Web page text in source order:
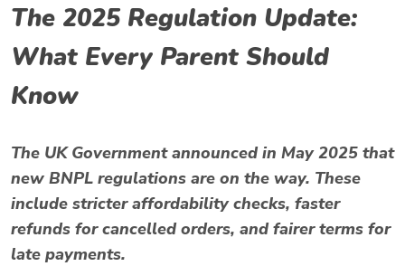
The 2025 Regulation Update:
What Every Parent Should
Know
The UK Government announced in May 2025 that
new BNPL regulations are on the way. These
include stricteraffordability checks, faster
refunds for cancelled orders, and fairer terms for
late payments.